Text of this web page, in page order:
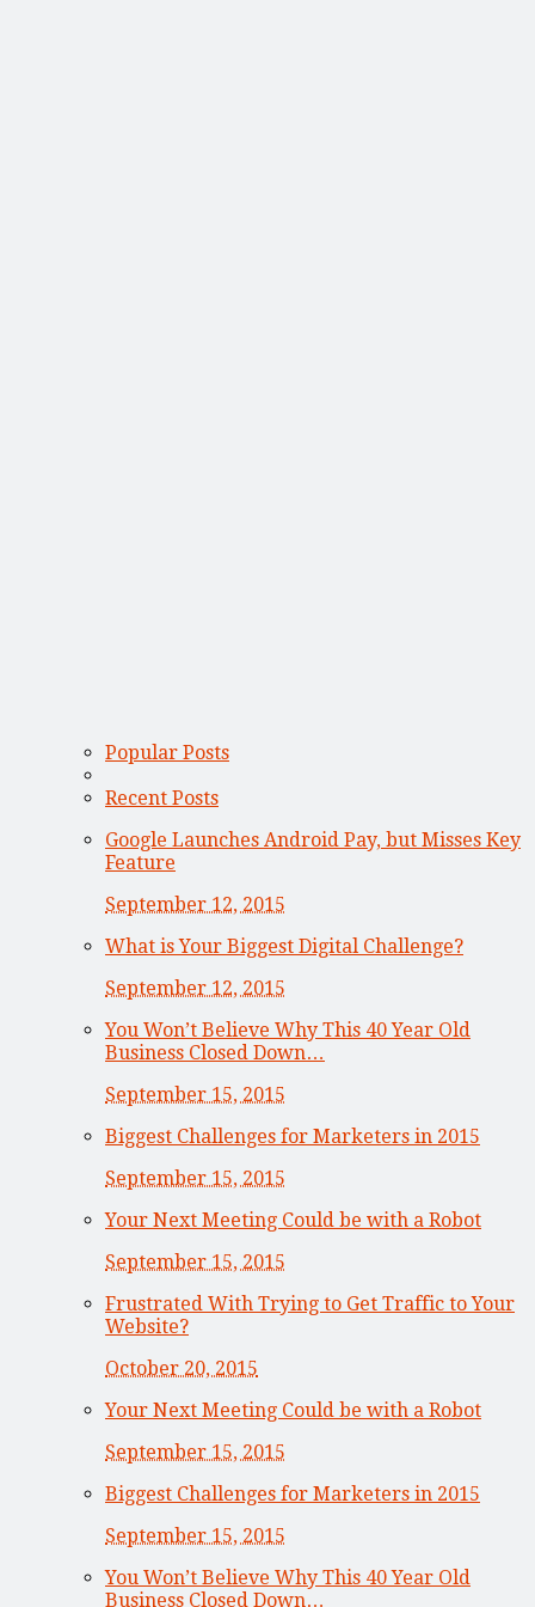
Popular Posts
Recent Posts
Google Launches Android Pay, but Misses Key
Feature
September 12, 2015
What is Your Biggest Digital Challenge?
September 12, 2015
You Won’t Believe Why This 40 Year Old
Business Closed Down…
September 15, 2015
Biggest Challenges for Marketers in 2015
September 15, 2015
Your Next Meeting Could be with a Robot
September 15, 2015
Frustrated With Trying to Get Traffic to Your
Website?
October 20, 2015
Your Next Meeting Could be with a Robot
September 15, 2015
Biggest Challenges for Marketers in 2015
September 15, 2015
You Won’t Believe Why This 40 Year Old
Business Closed Down…